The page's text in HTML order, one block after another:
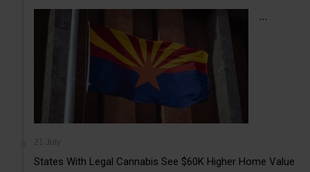
...
21 July
States With Legal Cannabis See $60K Higher Home Value